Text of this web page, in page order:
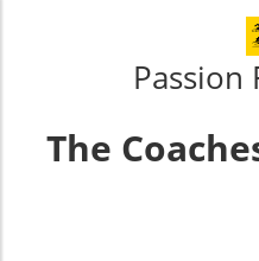
Passion
The